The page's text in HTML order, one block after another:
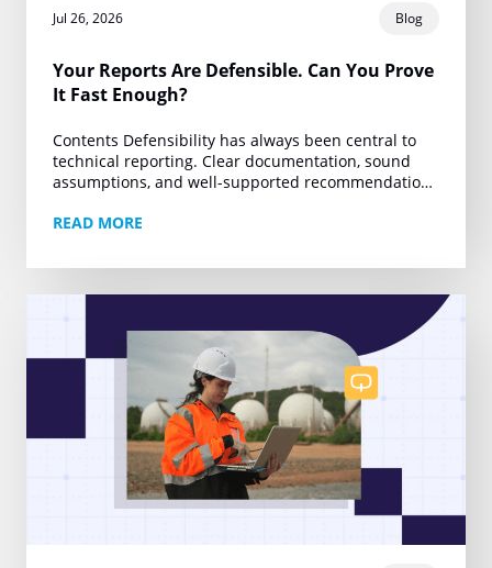
Jul 26, 2026 Blog
Your Reports Are Defensible. Can You Prove
It Fast Enough?
Contents Defensibility has always been central to
technical reporting. Clear documentation, sound
assumptions, and well-supported recommendations
review, regulatory scrutiny, and legal…
READ MORE